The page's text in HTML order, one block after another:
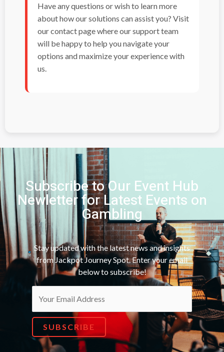
Have any questions or wish to learn more
about how our solutions can assist you? Visit
our contact page where our support team
will be happy to help you navigate your
options and maximize your experience with
us.
Subscribe to Our Event Hub
Newletter for Latest Events on
Gambling
Stay updated with the latest news and insights
from Jackpot Journey Spot. Enter your email
below to subscribe!
SUBSCRIBE